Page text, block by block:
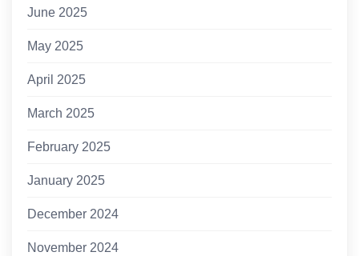
June 2025
May 2025
April 2025
March 2025
February 2025
January 2025
December 2024
November 2024